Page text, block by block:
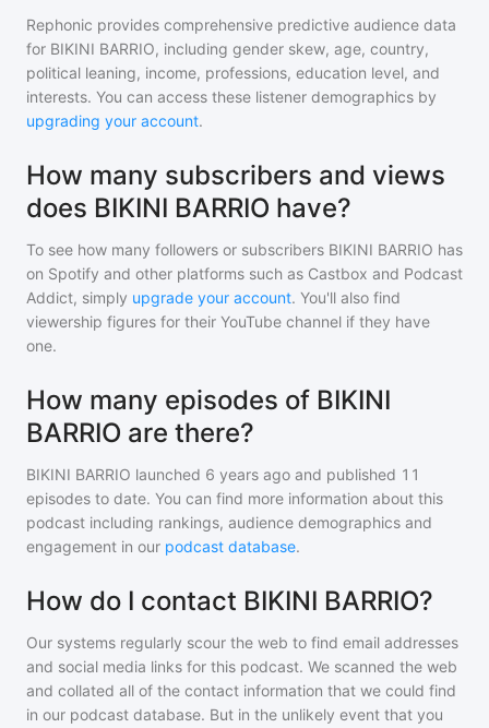
Rephonic provides comprehensive predictive audience data
for BIKINI BARRIO, including gender skew, age, country,
political leaning, income, professions, education level, and
interests. You can access these listener demographics by
upgrading your account.
How many subscribers and views
does BIKINI BARRIO have?
To see how many followers or subscribers BIKINI BARRIO has
on Spotify and other platforms such as Castbox and Podcast
Addict, simply upgrade your account. You'll also find
viewership figures for their YouTube channel if they have
one.
How many episodes of BIKINI
BARRIO are there?
BIKINI BARRIO launched 6 years ago and published 11
episodes to date. You can find more information about this
podcast including rankings, audience demographics and
engagement in our podcast database.
How do I contact BIKINI BARRIO?
Our systems regularly scour the web to find email addresses
and social media links for this podcast. We scanned the web
and collated all of the contact information that we could find
in our podcast database. But in the unlikely event that you